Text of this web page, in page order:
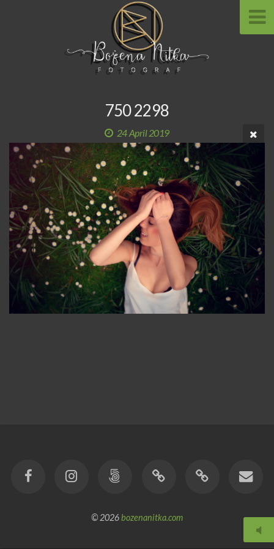
750 2298
24 April 2019
© 2026bozenanitka.com